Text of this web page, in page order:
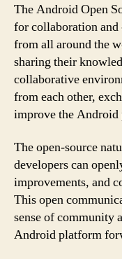
The Android Open
for collaboration
from all around the
sharing their
collaborative
from each other,
improve the
The open-source
developers can
improvements, and
This open
sense of community
Android platform